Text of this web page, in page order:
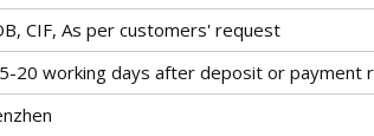
CIF, As per customers' request
20 working days after deposit or payment